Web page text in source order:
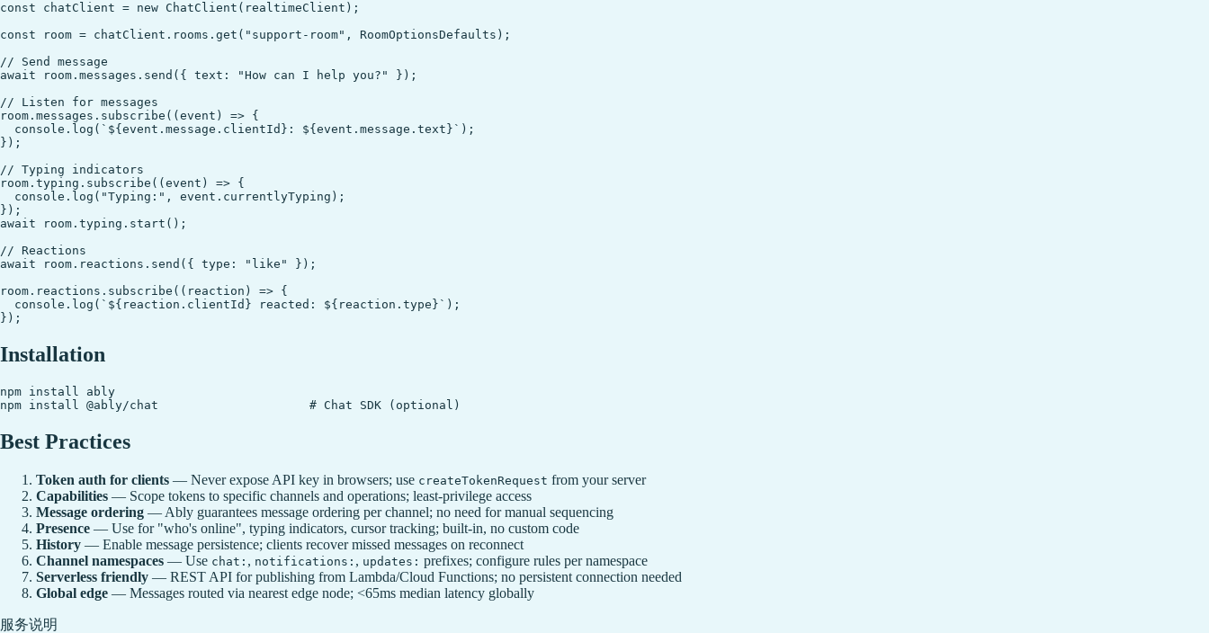
const chatClient = new ChatClient(realtimeClient);
const room = chatClient.rooms.get("support-room", RoomOptionsDefaults);
// Send message
await room.messages.send({ text: "How can I help you?" });
// Listen for messages
room.messages.subscribe((event) => {
  console.log(`${event.message.clientId}: ${event.message.text}`);
});
// Typing indicators
room.typing.subscribe((event) => {
  console.log("Typing:", event.currentlyTyping);
});
await room.typing.start();
// Reactions
await room.reactions.send({ type: "like" });
room.reactions.subscribe((reaction) => {
  console.log(`${reaction.clientId} reacted: ${reaction.type}`);
Installation
npm install ably
Best Practices
Token auth for clients — Never expose API key in browsers; use createTokenRequest from your server
Capabilities — Scope tokens to specific channels and operations; least-privilege access
Message ordering — Ably guarantees message ordering per channel; no need for manual sequencing
Presence — Use for "who's online", typing indicators, cursor tracking; built-in, no custom code
History — Enable message persistence; clients recover missed messages on reconnect
Channel namespaces — Use chat: , notifications: , updates: prefixes; configure rules per namespace
Serverless friendly — REST API for publishing from Lambda/Cloud Functions; no persistent connection needed
Global edge — Messages routed via nearest edge node; <65ms median latency globally
服务说明